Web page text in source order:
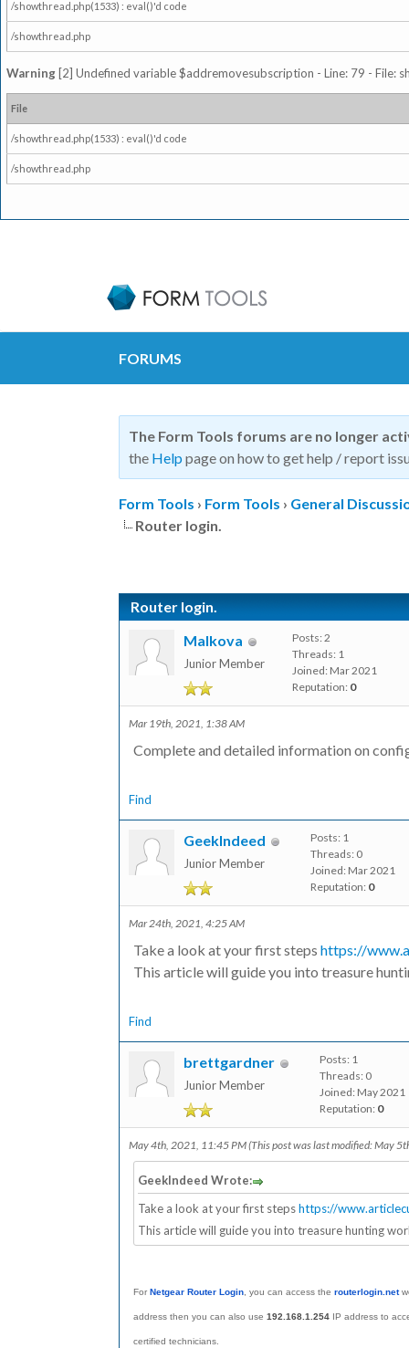
/showthread.php(1533) : eval()'d code
/showthread.php
Warning [2] Undefined variable $addremovesubscription - Line: 79 - File:
File
/showthread.php(1533) : eval()'d code
/showthread.php
FORUMS
The Form Tools forums are no longer
the Help page on how to get help / report
Form Tools › Form Tools › General
Router login.
Router login.
Malkova
Junior Member
Posts: 2
Threads: 1
Joined: Mar 2021
Reputation: 0
Mar 19th, 2021, 1:38 AM
Complete and detailed information on
Find
GeekIndeed
Junior Member
Posts: 1
Threads: 0
Joined: Mar 2021
Reputation: 0
Mar 24th, 2021, 4:25 AM
Take a look at your first steps https://
This article will guide you into treasure
Find
brettgardner
Junior Member
Posts: 1
Threads: 0
Joined: May 2021
Reputation: 0
May 4th, 2021, 11:45 PM(This post was last modified: May
GeekIndeed Wrote:
Take a look at your first stepshttps://
This article will guide you into treasure hunting
For Netgear Router Login , you can access the routerlogin.net
address then you can also use 192.168.1.254 IP address to
certified technicians.